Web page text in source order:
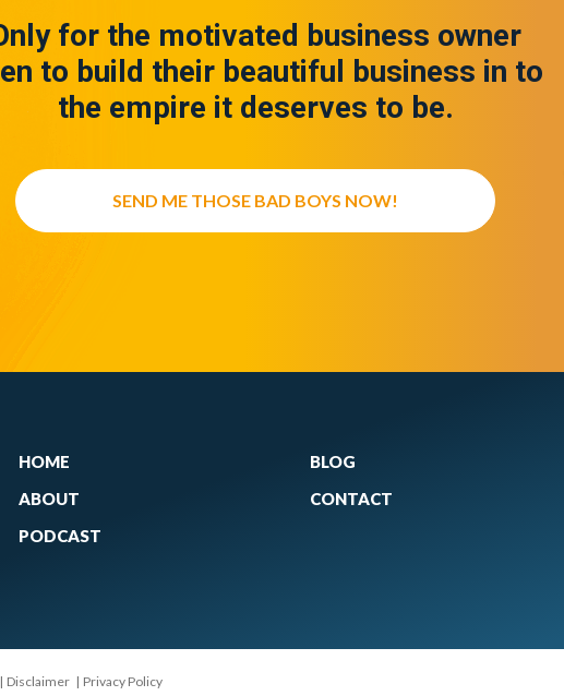
for the motivated business owner
to build their beautiful business in to
the empire it deserves to be.
SEND ME THOSE BAD BOYS NOW!
HOME
ABOUT
PODCAST
BLOG
CONTACT
| Disclaimer | Privacy Policy